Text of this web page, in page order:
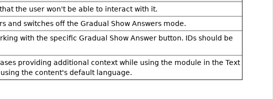
the user won't be able to interact with it.
and switches off the Gradual Show Answers mode.
with the specific Gradual Show Answer button. IDs should be
providing additional context while using the module in the Text
the content's default language.